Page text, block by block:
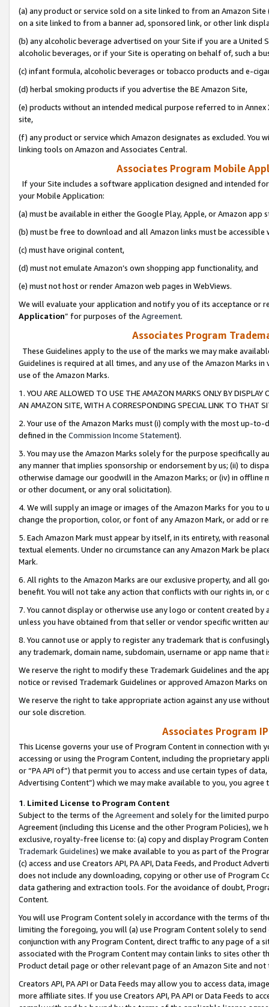
(a) any product or service sold on a site linked to from an Amazon
on a site linked to from a banner ad, sponsored link, or other link
(b) any alcoholic beverage advertised on your Site if you are a
alcoholic beverages, or if your Site is operating on behalf of, such a
(c) infant formula, alcoholic beverages or tobacco products and e-
(d) herbal smoking products if you advertise the BE Amazon Site,
(e) products without an intended medical purpose referred to in
site,
(f) any product or service which Amazon designates as excluded. You
linking tools on Amazon and Associates Central.
Associates Program Mobile
If your Site includes a software application designed and intended
your Mobile Application:
(a) must be available in either the Google Play, Apple, or Amazon app
(b) must be free to download and all Amazon links must be
(c) must have original content,
(d) must not emulate Amazon’s own shopping app functionality, and
(e) must not host or render Amazon web pages in WebViews.
We will evaluate your application and notify you of its acceptance or
Application” for purposes of the Agreement.
Associates Program
These Guidelines apply to the use of the marks we may make
Guidelines is required at all times, and any use of the Amazon Marks
use of the Amazon Marks.
1. YOU ARE ALLOWED TO USE THE AMAZON MARKS ONLY BY
AN AMAZON SITE, WITH A CORRESPONDING SPECIAL LINK TO THAT
2. Your use of the Amazon Marks must (i) comply with the most up-
defined in the Commission Income Statement).
3. You may use the Amazon Marks solely for the purpose specifically
any manner that implies sponsorship or endorsement by us; (ii) to
otherwise damage our goodwill in the Amazon Marks; or (iv) in offline
or other document, or any oral solicitation).
4. We will supply an image or images of the Amazon Marks for you to
change the proportion, color, or font of any Amazon Mark, or add or
5. Each Amazon Mark must appear by itself, in its entirety, with
textual elements. Under no circumstance can any Amazon Mark be
Mark.
6. All rights to the Amazon Marks are our exclusive property, and all
benefit. You will not take any action that conflicts with our rights in, or
7. You cannot display or otherwise use any logo or content created
unless you have obtained from that seller or vendor specific written
8. You cannot use or apply to register any trademark that is
any trademark, domain name, subdomain, username or app name
We reserve the right to modify these Trademark Guidelines and the
notice or revised Trademark Guidelines or approved Amazon Marks
We reserve the right to take appropriate action against any use
our sole discretion.
Associates Program
This License governs your use of Program Content in connection
accessing or using the Program Content, including the proprietary
or “PA API of”) that permit you to access and use certain types of
Advertising Content”) which we may make available to you, you agree
1. Limited License to Program Content
Subject to the terms of the Agreementand solely for the limited
Agreement (including this License and the other Program Policies),
exclusive, royalty-free license to: (a) copy and display Program
Trademark Guidelines) we make available to you as part of the
(c) access and use Creators API, PA API, Data Feeds, and Product
does not include any downloading, copying or other use of Program
data gathering and extraction tools. For the avoidance of doubt,
Content.
You will use Program Content solely in accordance with the terms of
limiting the foregoing, you will (a) use Program Content solely to
conjunction with any Program Content, direct traffic to any page of a
associated with the Program Content may contain links to sites other
Product detail page or other relevant page of an Amazon Site and not
Creators API, PA API or Data Feeds may allow you to access data,
more affiliate sites. If you use Creators API, PA API or Data Feeds to